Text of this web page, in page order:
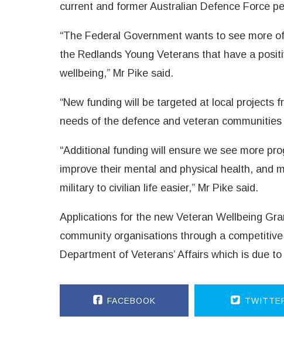
current and former Australian Defence Force
“The Federal Government wants to see more
the Redlands Young Veterans that have a
wellbeing,” Mr Pike said.
“New funding will be targeted at local projects
needs of the defence and veteran
“Additional funding will ensure we see more
improve their mental and physical health, and
military to civilian life easier,” Mr Pike said.
Applications for the new Veteran Wellbeing
community organisations through a
Department of Veterans’ Affairs which is due
FACEBOOK